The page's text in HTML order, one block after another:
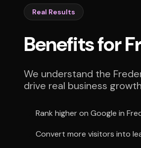
Real Results
Benefits for
We understand the
drive real business
Rank higher on Google in
Convert more visitors into